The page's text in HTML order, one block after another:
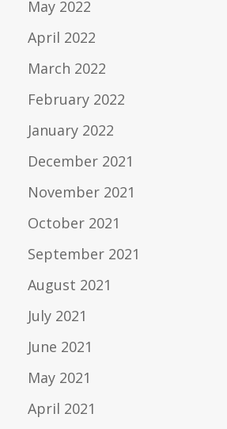
May 2022
April 2022
March 2022
February 2022
January 2022
December 2021
November 2021
October 2021
September 2021
August 2021
July 2021
June 2021
May 2021
April 2021